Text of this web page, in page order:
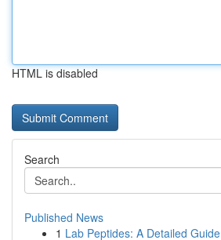
HTML is disabled
Search
Published News
1 Lab Peptides: A Detailed Guide